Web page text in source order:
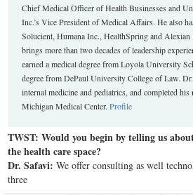
Chief Medical Officer of Health Businesses and
Inc.’s Vice President of Medical Affairs. He also
Solucient, Humana Inc., HealthSpring and
brings more than two decades of leadership
earned a medical degree from Loyola University
degree from DePaul University College of Law.
internal medicine and pediatrics, and completed
Michigan Medical Center.Profile
TWST: Would you begin by telling us
the health care space?
Dr. Safavi:We offer consulting as well
three